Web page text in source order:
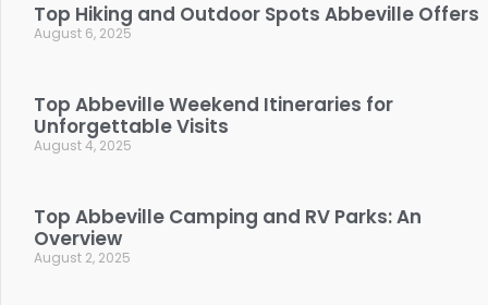
Top Hiking and Outdoor Spots Abbeville Offers
August 6, 2025
Top Abbeville Weekend Itineraries for
Unforgettable Visits
August 4, 2025
Top Abbeville Camping and RV Parks: An
Overview
August 2, 2025